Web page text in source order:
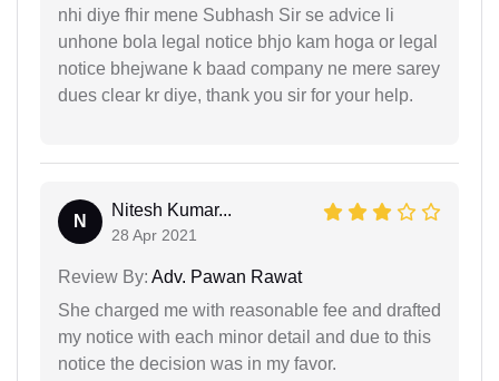
nhi diye fhir mene Subhash Sir se advice li
unhone bola legal notice bhjo kam hoga or legal
notice bhejwane k baad company ne mere sarey
dues clear kr diye, thank you sir for your help.
N
Nitesh Kumar...
28 Apr 2021
Review By: Adv. Pawan Rawat
She charged me with reasonable fee and drafted
my notice with each minor detail and due to this
notice the decision was in my favor.